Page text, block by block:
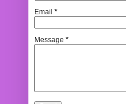
Email *
Message *